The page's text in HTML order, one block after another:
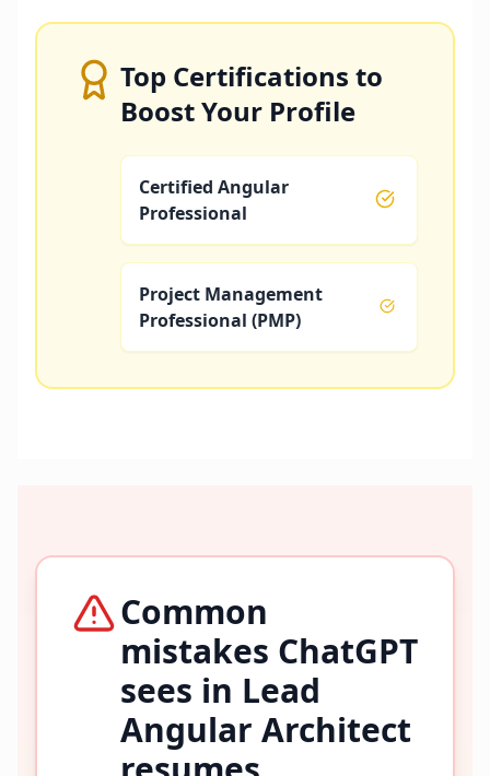
Top Certifications to
Boost Your Profile
Certified Angular
Professional
Project Management
Professional (PMP)
Common
mistakes ChatGPT
sees in Lead
Angular Architect